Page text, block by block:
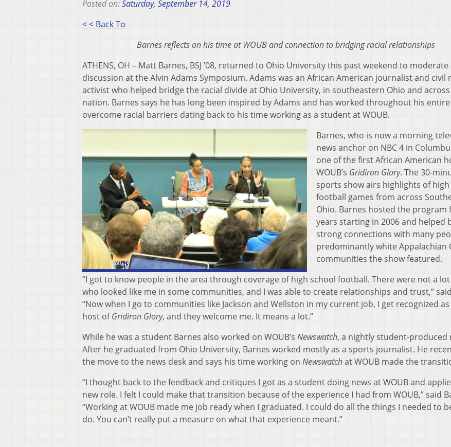
Posted on:Saturday, September 14, 2019
< < Back To
Barnes reflects on his time at WOUB and connection to bridging racial relationships
ATHENS, OH – Matt Barnes, BSJ ’08, returned to Ohio University this past weekend to moderate
discussion at the Alvin Adams Symposium. Adams was an African American journalist and civil
activist who helped bridge the racial divide at Ohio University, in southeastern Ohio and
nation. Barnes says he has long been inspired by Adams and has worked throughout his
overcome racial barriers dating back to his time working as a student at WOUB.
Barnes, who is now a morning
news anchor on NBC 4 in
one of the first African American
WOUB’s Gridiron Glory. The 30-
sports show airs highlights of
football games from across
Ohio. Barnes hosted the program
years starting in 2006 and helped
strong connections with many
predominantly white Appalachian
communities the show featured.
“I got to know people in the area through coverage of high school football. There were not a
who looked like me in some communities, and I was able to create relationships and trust,”
“Now when I go to communities like Jackson and Wellston in my current job, I get recognized
host ofGridiron Glory, and they welcome me. It means a lot.”
While he was a student Barnes also worked on WOUB’s Newswatch, a nightly student-produced
After he graduated from Ohio University, Barnes worked mostly as a sports journalist. He
the move to the news desk and says his time working on Newswatchat WOUB made the
“I thought back to the feedback and critiques I got as a student doing news at WOUB and
new role. I felt I could make that transition because of the experience I had from WOUB,” said
“Working at WOUB made me job ready when I graduated. I could do all the things I needed to
do. You can’t really put a measure on what that experience meant.”